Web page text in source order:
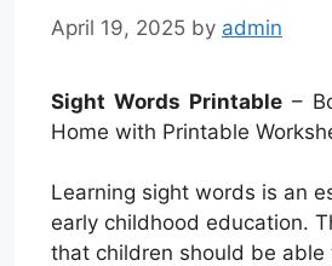
April 19, 2025 by admin
Sight Words Printable –
Home with Printable
Learning sight words is an
early childhood education.
that children should be able